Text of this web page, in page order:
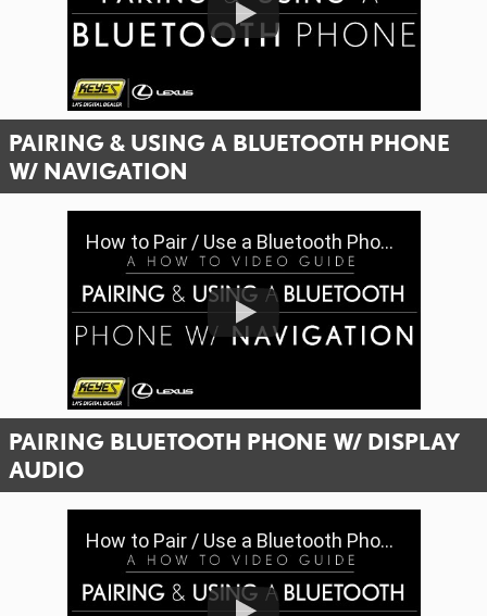
PAIRING & USING A BLUETOOTH PHONE
W/ NAVIGATION
How to Pair / Use a Bluetooth Phone & Features with Navigation (Gen 8) | Keyes Lexus
PAIRING BLUETOOTH PHONE W/ DISPLAY
AUDIO
How to Pair / Use a Bluetooth Phone w/ Display Audio | Keyes Lexus